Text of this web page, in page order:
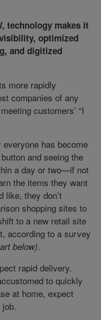
technology makes it
optimized
and digitized
more rapidly
companies of any
customers’ “I
has become
and seeing the
a day or two—if not
the items they want
like, they don’t
shopping sites to
to a new retail site
according to a survey
below).
rapid delivery.
to quickly
at home, expect